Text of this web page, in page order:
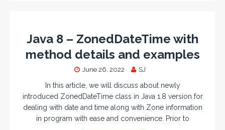
Java 8 – ZonedDateTime with
method details and examples
June 26, 2022 SJ
In this article, we will discuss about newly
introduced ZonedDateTime class in Java 1.8 version for
dealing with date and time along with Zone information
in program with ease and convenience. Prior to